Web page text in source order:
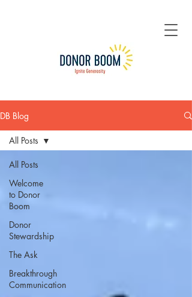
DB Blog
All Posts
Welcome
to Donor
Boom
Donor
Stewardship
The Ask
Breakthrough
Communication
All Posts